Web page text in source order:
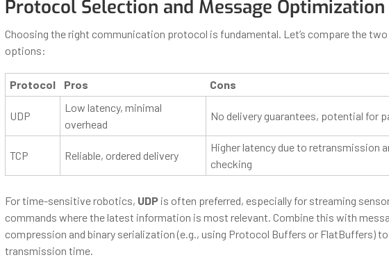
Protocol Selection and Message Optimization
Choosing the right communication protocol is fundamental. Let’s compare the
options:
Protocol Pros Cons
UDP
Low latency, minimal
overhead
No delivery guarantees, potential for
TCP Reliable, ordered delivery
Higher latency due to retransmission
checking
For time-sensitive robotics, UDPis often preferred, especially for streaming
commands where the latest information is most relevant. Combine this with
compression and binary serialization (e.g., using Protocol Buffers or FlatBuffers)
transmission time.